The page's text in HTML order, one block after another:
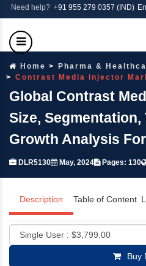
Need help? +91 955 279 0357 (IND)
Home
Pharma &
Contrast Media Injector
Global Contrast
Size, Segmentation,
Growth Analysis
DLR5130 May, 2024 Pages: 130
Description Table of Content
Buy